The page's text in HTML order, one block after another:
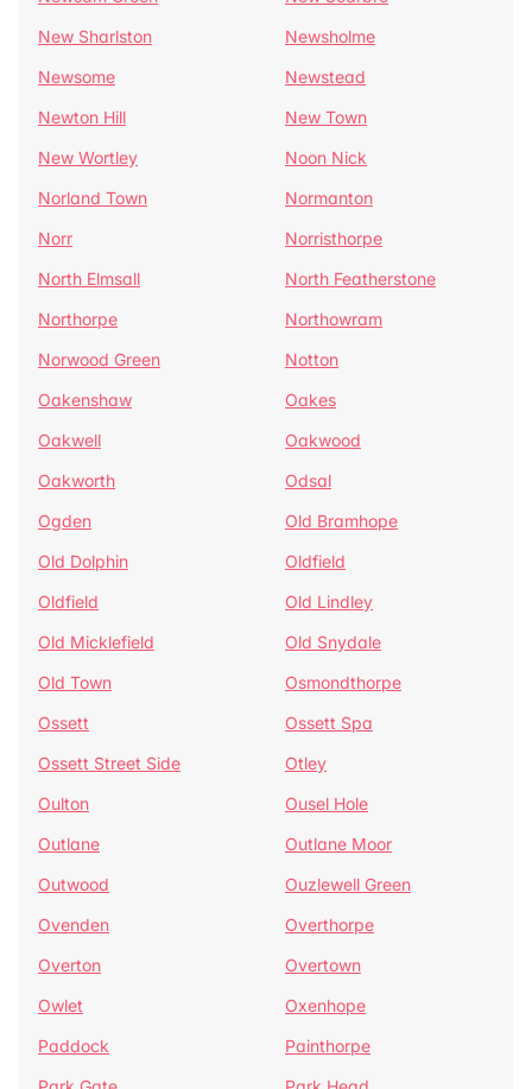
New Sharlston
Newsholme
Newsome
Newstead
Newton Hill
New Town
New Wortley
Noon Nick
Norland Town
Normanton
Norr
Norristhorpe
North Elmsall
North Featherstone
Northorpe
Northowram
Norwood Green
Notton
Oakenshaw
Oakes
Oakwell
Oakwood
Oakworth
Odsal
Ogden
Old Bramhope
Old Dolphin
Oldfield
Oldfield
Old Lindley
Old Micklefield
Old Snydale
Old Town
Osmondthorpe
Ossett
Ossett Spa
Ossett Street Side
Otley
Oulton
Ousel Hole
Outlane
Outlane Moor
Outwood
Ouzlewell Green
Ovenden
Overthorpe
Overton
Overtown
Owlet
Oxenhope
Paddock
Painthorpe